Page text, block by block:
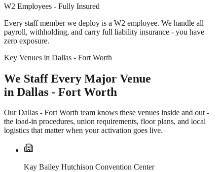
W2 Employees - Fully Insured
Every staff member we deploy is a W2 employee. We handle all
payroll, withholding, and carry full liability insurance - you have
zero exposure.
Key Venues in Dallas - Fort Worth
We Staff Every Major Venue
in Dallas - Fort Worth
Our Dallas - Fort Worth team knows these venues inside and out -
the load-in procedures, union requirements, floor plans, and local
logistics that matter when your activation goes live.
Kay Bailey Hutchison Convention Center